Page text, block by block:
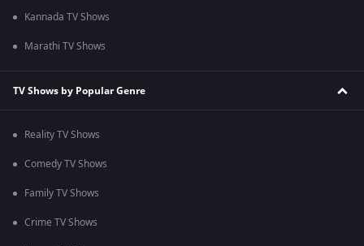
Kannada TV Shows
Marathi TV Shows
TV Shows by Popular Genre
Reality TV Shows
Comedy TV Shows
Family TV Shows
Crime TV Shows